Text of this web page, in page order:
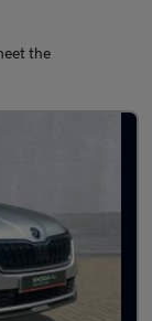
the